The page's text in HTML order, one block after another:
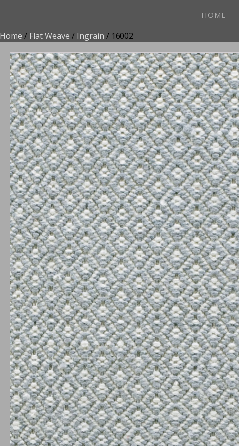
HOME
Home / Flat Weave / Ingrain / 16002